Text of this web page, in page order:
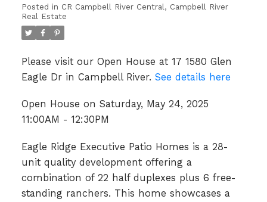
Posted in CR Campbell River Central, Campbell River
Real Estate
Please visit our Open House at 17 1580 Glen
Eagle Dr in Campbell River. See details here
Open House on Saturday, May 24, 2025
11:00AM - 12:30PM
Eagle Ridge Executive Patio Homes is a 28-
unit quality development offering a
combination of 22 half duplexes plus 6 free-
standing ranchers. This home showcases a